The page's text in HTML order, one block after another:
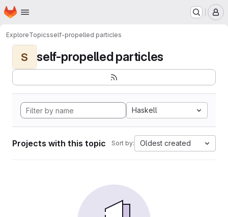
Skip to main content
Homepage
ExploreTopicsself-propelled particles
S self-propelled particles
Haskell
Projects with this topic Sort by: Oldest created